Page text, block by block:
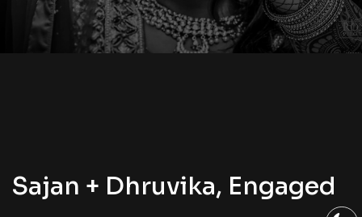
Sajan + Dhruvika, Engaged